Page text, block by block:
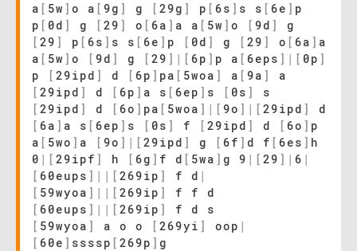
a [ 5w ] o a [ 9g ] g [ 29g ] p [ 6s ] s s [ 6e ] p
p [ 0d ] g [ 29 ] o [ 6a ] a a [ 5w ] o [ 9d ]
g
[ 29 ] p [ 6s ] s s [ 6e ] p [ 0d ] g [ 29 ] o [ 6a ] a
a [ 5w ] o [ 9d ] g [ 29 ] | [ 6p ] p a [ 6eps ] | [ 0p ]
p
[ 29ipd ] d [ 6p ] pa [ 5woa ] a [ 9a ]
a
[ 29ipd ] d [ 6p ] a s [ 6ep ] s [ 0s ]
s
[ 29ipd ] d [ 6o ] pa [ 5woa ] | [ 9o ] | [ 29ipd ]
d
[ 6a ] a s [ 6ep ] s [ 0s ] f [ 29ipd ] d [ 6o ] p
a [ 5wo ] a [ 9o ] | [ 29ipd ] g [ 6f ] d f [ 6es ] h
0 | [ 29ipf ] h [ 6g ] f d [ 5wa ] g 9 | [ 29 ] | 6 |
[ 60eups ] | | [ 269ip ] f d |
[ 59wyoa ] | | [ 269ip ]
f f d
[ 60eups ] | | [ 269ip ]
f d s
[ 59wyoa ] a o o [ 269yi ] oop |
[ 60e ] ssssp [ 269p ] g